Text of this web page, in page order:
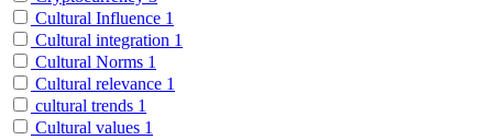
Cultural Influence 1
Cultural integration 1
Cultural Norms 1
Cultural relevance 1
cultural trends 1
Cultural values 1